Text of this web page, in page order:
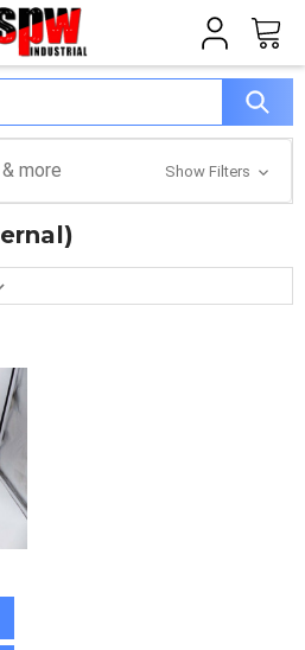
more Show Filters